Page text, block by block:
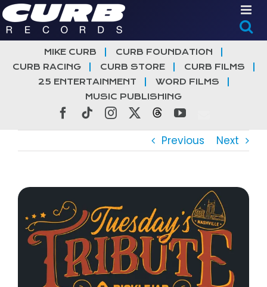
Skip
to
content
MIKE CURB
CURB FOUNDATION
CURB RACING
CURB STORE
CURB FILMS
25 ENTERTAINMENT
WORD FILMS
MUSIC PUBLISHING
Facebook
TiktokInstagramThreadsYouTube
Previous Next
View
Image